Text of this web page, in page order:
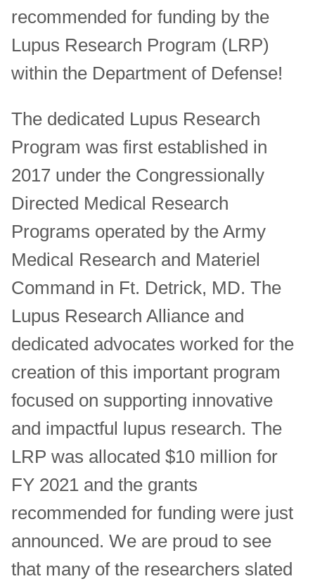
recommended for funding by the
Lupus Research Program (LRP)
within the Department of Defense!
The dedicated Lupus Research
Program was first established in
2017 under the Congressionally
Directed Medical Research
Programs operated by the Army
Medical Research and Materiel
Command in Ft. Detrick, MD. The
Lupus Research Alliance and
dedicated advocates worked for the
creation of this important program
focused on supporting innovative
and impactful lupus research. The
LRP was allocated $10 million for
FY 2021 and the grants
recommended for funding were just
announced. We are proud to see
that many of the researchers slated